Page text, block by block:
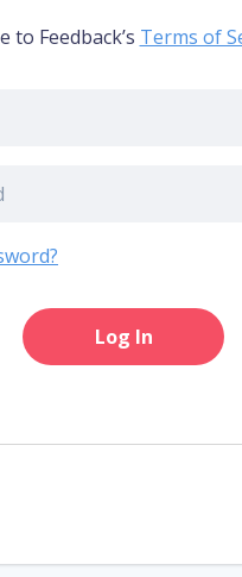
to Feedback’s Terms of
Log In